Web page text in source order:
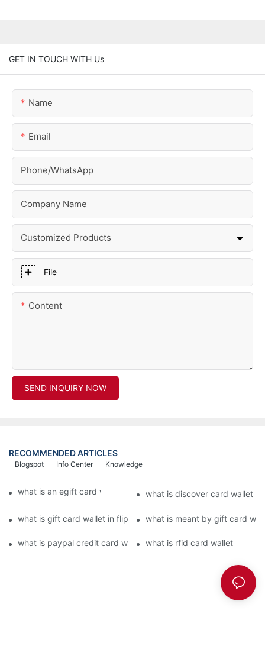
GET IN TOUCH WITH Us
Name
Email
Phone/whatsApp
Company Name
Customized Products
File
Content
SEND INQUIRY NOW
RECOMMENDED ARTICLES
Knowledge
Info Center
Blogspot
what is an egift card wallet american expresswhat is discover card wallet
what is gift card wallet in flipkart in hindiwhat is meant by gift card
what is paypal credit card wallet what is rfid card wallet